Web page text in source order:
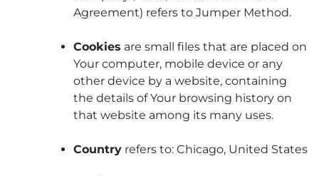
Agreement) refers to Jumper Method.
Cookies are small files that are placed on
Your computer, mobile device or any
other device by a website, containing
the details of Your browsing history on
that website among its many uses.
Country refers to: Chicago, United States